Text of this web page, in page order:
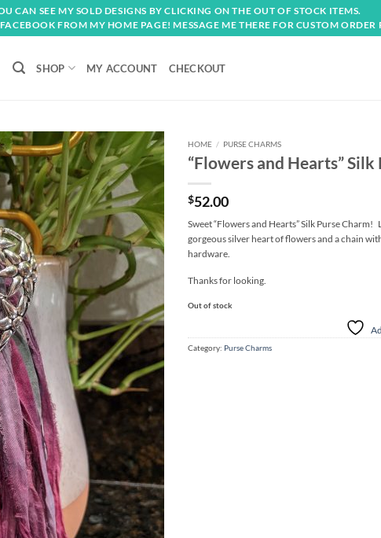
CAN SEE MY SOLD DESIGNS BY CLICKING ON THE OUT OF STOCK ITEMS.
FROM MY HOME PAGE! MESSAGE ME THERE FOR CUSTOM ORDER
SHOP MY ACCOUNT CHECKOUT
Add to
wishlist
HOME / PURSE CHARMS
“Flowers and Hearts” Silk
$52.00
Sweet “Flowers and Hearts” Silk Purse
gorgeous silver heart of flowers and a chain
hardware.
Thanks for looking.
Out of stock
Category: Purse Charms